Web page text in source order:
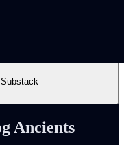
Ancients